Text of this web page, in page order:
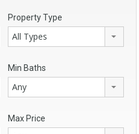
Property Type
All Types
Min Baths
Any
Max Price